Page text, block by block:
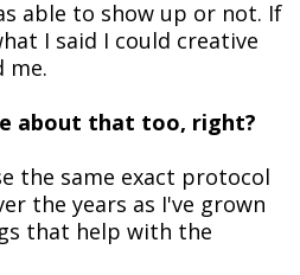
able to show up or not. If
I said I could creative
me.
about that too, right?
the same exact protocol
the years as I've grown
that help with the